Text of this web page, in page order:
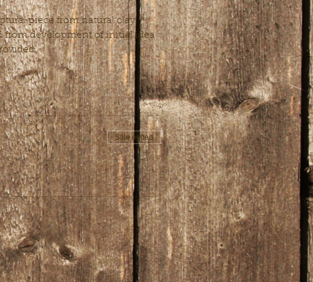
piece from natural clay. *
from development of initial idea
Sale ended